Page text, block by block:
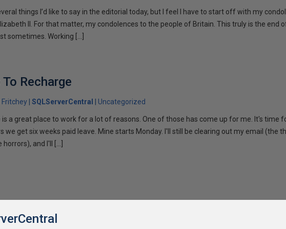
things I’d like to say in the editorial today, but I feel I have to start off with my
II. For that matter, my condolences to the people of Britain. This truly is the end
sometimes. Working […]
Recharge
Fritchey SQLServerCentral Uncategorized
is a great place to work for a lot of reasons. One of those has come up for me. It's time
we get six weeks paid leave. Mine starts Monday. I'll still be clearing out my email (the
horrors), and I'll […]